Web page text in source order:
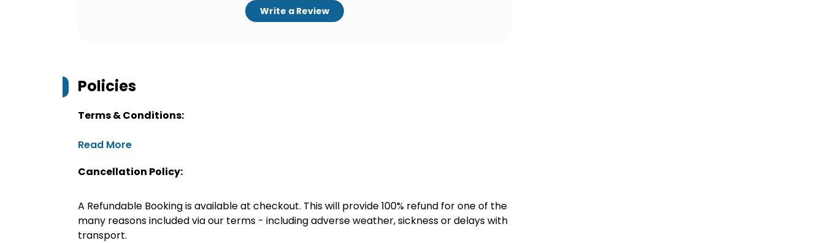
Write a Review
Policies
Terms & Conditions:
Read More
Cancellation Policy:
A Refundable Booking is available at checkout. This will provide 100% refund for one of the
many reasons included via our terms - including adverse weather, sickness or delays with
transport.